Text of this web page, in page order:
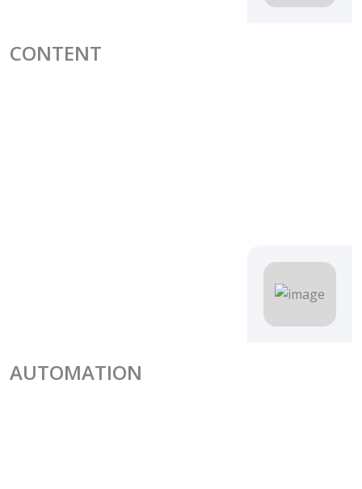
CONTENT
AUTOMATION